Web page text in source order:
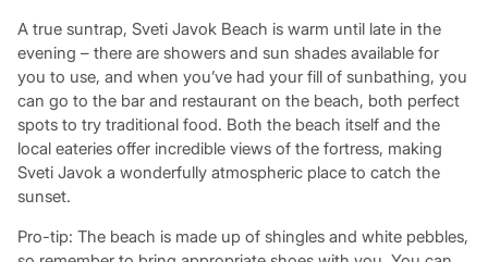
A true suntrap, Sveti Javok Beach is warm until late in the
evening – there are showers and sun shades available for
you to use, and when you’ve had your fill of sunbathing, you
can go to the bar and restaurant on the beach, both perfect
spots to try traditional food. Both the beach itself and the
local eateries offer incredible views of the fortress, making
Sveti Javok a wonderfully atmospheric place to catch the
sunset.
Pro-tip: The beach is made up of shingles and white pebbles,